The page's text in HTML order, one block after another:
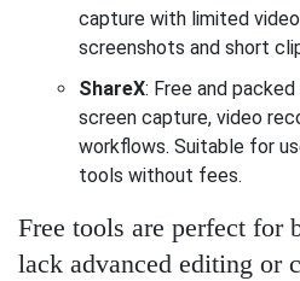
capture with limited
screenshots and short
ShareX: Free and
screen capture, video
workflows. Suitable for
tools without fees.
Free tools are perfect for
lack advanced editing or